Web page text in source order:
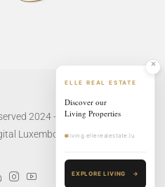
ELLE REAL ESTATE
Discover our
Living Properties
living.ellerealestate.lu
EXPLORE LIVING →
2024 -
Privacy Policyand
Luxembourg